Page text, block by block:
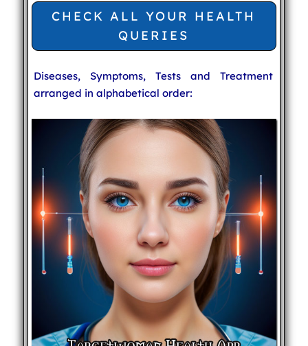
CHECK ALL YOUR HEALTH
QUERIES
Diseases, Symptoms, Tests and Treatment
arranged in alphabetical order: